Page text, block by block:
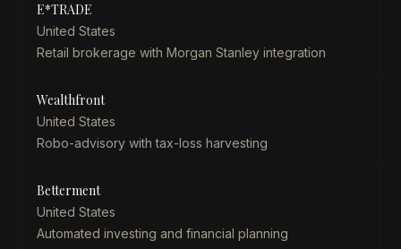
E*TRADE
United States
Retail brokerage with Morgan Stanley integration
Wealthfront
United States
Robo-advisory with tax-loss harvesting
Betterment
United States
Automated investing and financial planning